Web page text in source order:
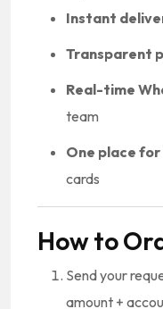
Instant
Transparent
Real-time
team
One place
cards
How to
Send your
amount +